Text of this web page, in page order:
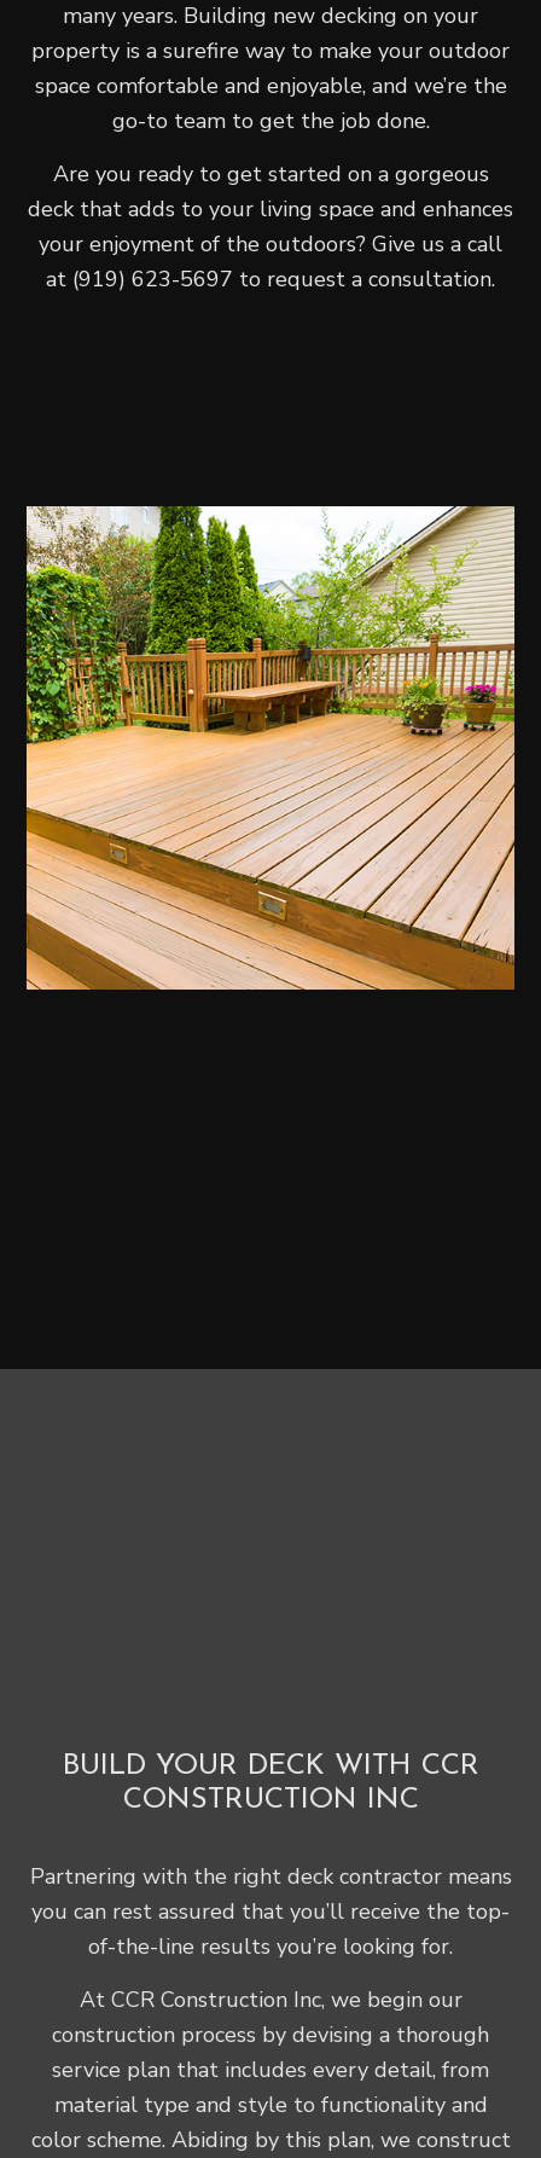
many years. Building new decking on your
property is a surefire way to make your outdoor
space comfortable and enjoyable, and we’re the
go-to team to get the job done.
Are you ready to get started on a gorgeous
deck that adds to your living space and enhances
your enjoyment of the outdoors? Give us a call
at (919) 623-5697 to request a consultation.
BUILD YOUR DECK WITH CCR
CONSTRUCTION INC
Partnering with the right deck contractor means
you can rest assured that you’ll receive the top-
of-the-line results you’re looking for.
At CCR Construction Inc, we begin our
construction process by devising a thorough
service plan that includes every detail, from
material type and style to functionality and
color scheme. Abiding by this plan, we construct